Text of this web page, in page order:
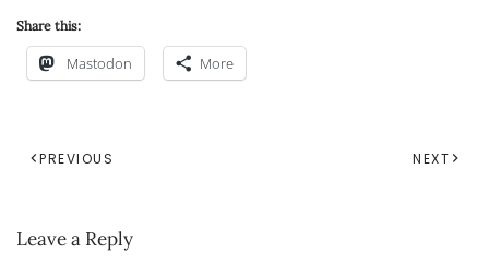
Share this:
Mastodon More
PREVIOUS NEXT
Leave a Reply